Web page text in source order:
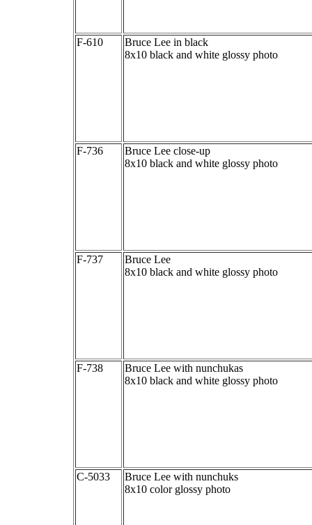
F-610
Bruce Lee in black
8x10 black and white glossy photo
F-736
Bruce Lee close-up
8x10 black and white glossy photo
F-737
Bruce Lee
8x10 black and white glossy photo
F-738
Bruce Lee with nunchukas
8x10 black and white glossy photo
C-5033
Bruce Lee with nunchuks
8x10 color glossy photo